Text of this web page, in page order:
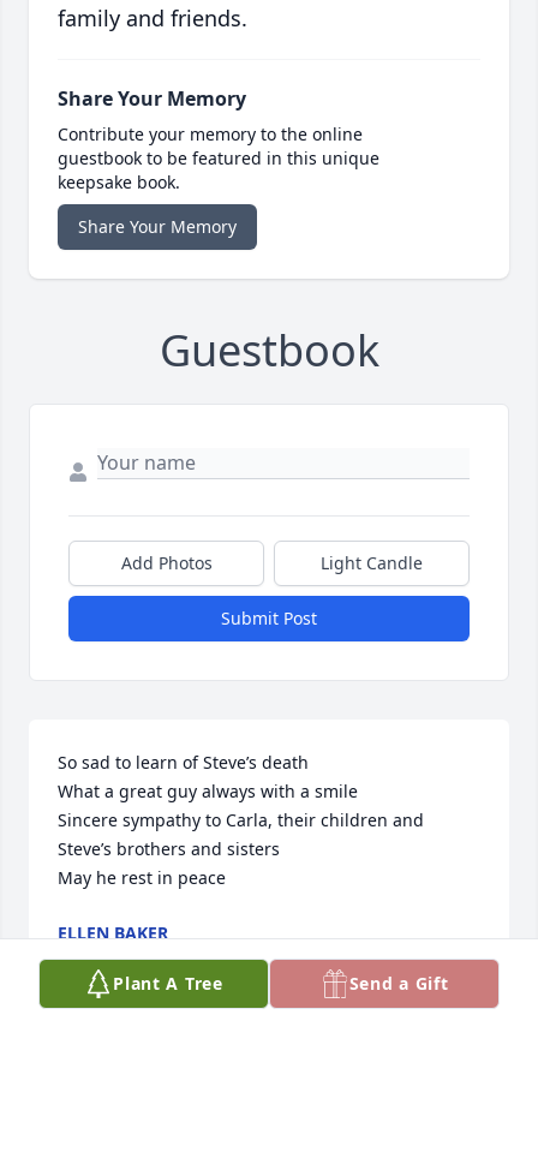
family and friends.
Share Your Memory
Contribute your memory to the online
guestbook to be featured in this unique
keepsake book.
Share Your Memory
Guestbook
Add Photos Light Candle
Submit Post
So sad to learn of Steve’s death
What a great guy always with a smile
Sincere sympathy to Carla, their children and
Steve’s brothers and sisters
May he rest in peace
ELLEN BAKER
Aug 15, 2024
Plant A Tree Send a Gift